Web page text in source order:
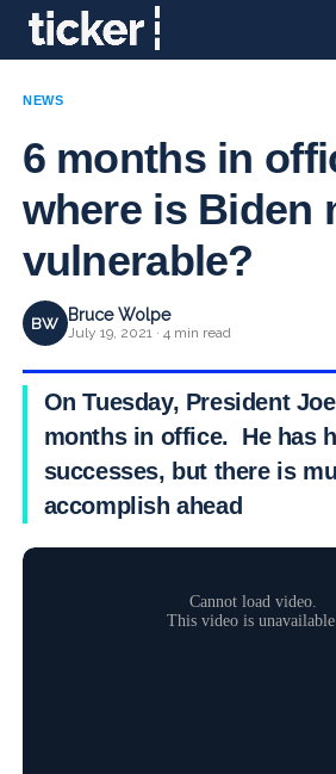
NEWS
6 months in
where is Biden
vulnerable?
BW Bruce Wolpe
July 19, 2021 · 4 min read
On Tuesday, President
months in office. He has
successes, but there is
accomplish ahead